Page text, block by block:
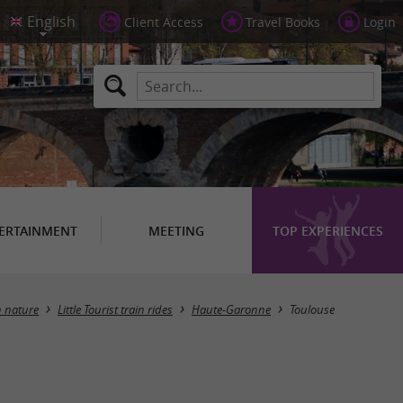
Client Access Travel Books Login
MEETING TOP EXPERIENCES
Masquer la carte
nature Little Tourist train rides Haute-Garonne Toulouse